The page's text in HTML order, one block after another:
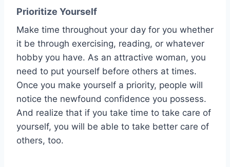
Prioritize Yourself
Make time throughout your day for you whether
it be through exercising, reading, or whatever
hobby you have. As an attractive woman, you
need to put yourself before others at times.
Once you make yourself a priority, people will
notice the newfound confidence you possess.
And realize that if you take time to take care of
yourself, you will be able to take better care of
others, too.